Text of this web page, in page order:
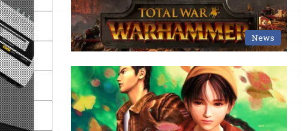
News